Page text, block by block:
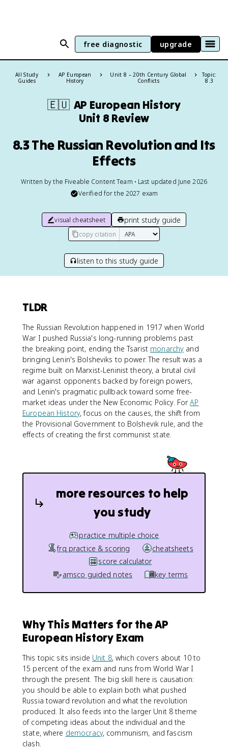
free diagnostic upgrade
All Study
Guides
AP European
History
Unit 8 – 20th Century Global
Conflicts
Topic:
8.3
🇪🇺 AP European History
Unit 8 Review
8.3 The Russian Revolution and Its
Effects
Written by the Fiveable Content Team • Last updated June 2026
Verified for the 2027 exam
visual cheatsheet print study guide
copy citation
listen to this study guide
TLDR
The Russian Revolution happened in 1917 when World
War I pushed Russia's long-running problems past
the breaking point, ending the Tsarist monarchy and
bringing Lenin's Bolsheviks to power. The result was a
regime built on Marxist-Leninist theory, a brutal civil
war against opponents backed by foreign powers,
and Lenin's pragmatic pullback toward some free-
market ideas under the New Economic Policy. ForAP
European History, focus on the causes, the shift from
the Provisional Government to Bolshevik rule, and the
effects of creating the first communist state.
more resources to help
you study
practice multiple choice
frq practice & scoring
cheatsheets
score calculator
amsco guided notes
key terms
Why This Matters for the AP
European History Exam
This topic sits inside Unit 8, which covers about 10 to
15 percent of the exam and runs from World War I
through the present. The big skill here is causation:
you should be able to explain both what pushed
Russia toward revolution and what the revolution
produced. It also feeds into the larger Unit 8 theme
of competing ideas about the individual and the
state, where democracy, communism, and fascism
clash.